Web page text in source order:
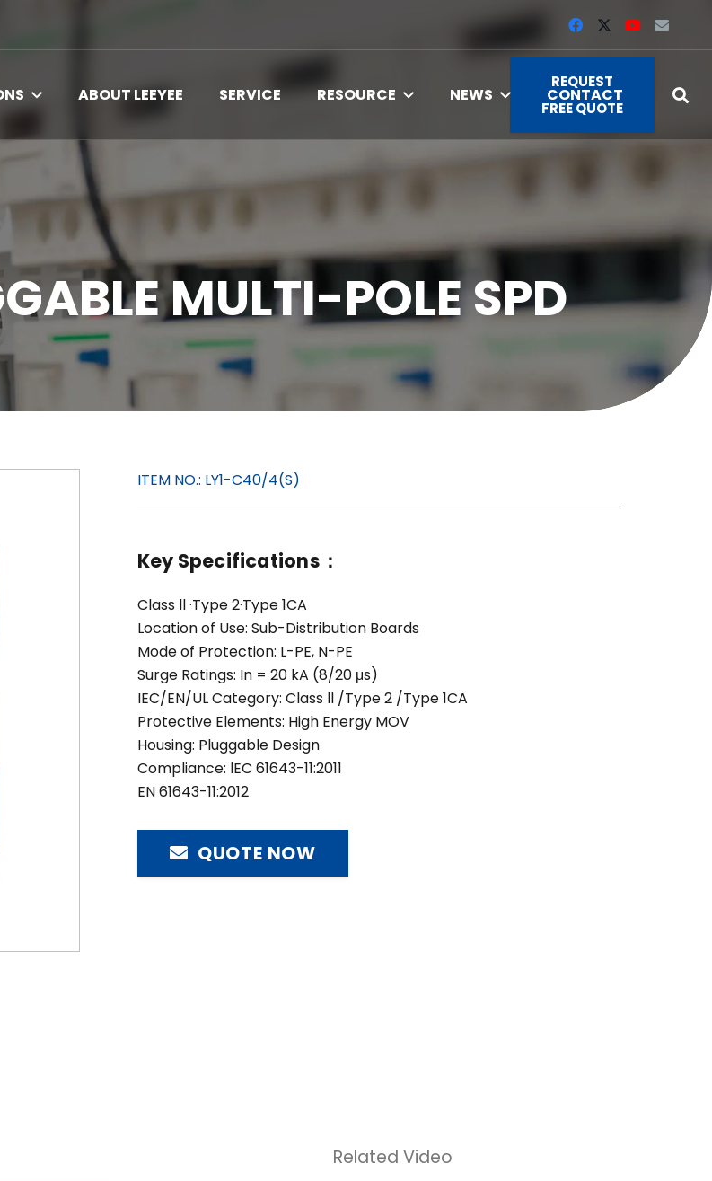
ABOUT LEEYEE SERVICE RESOURCE NEWS CONTACT
REQUEST
FREE QUOTE
MULTI-POLE SPD
ITEM NO.: LY1-C40/4(S)
Key Specifications：
Class ll ·Type 2·Type 1CA
Location of Use: Sub-Distribution Boards
Mode of Protection: L-PE, N-PE
Surge Ratings: In = 20 kA (8/20 μs)
IEC/EN/UL Category: Class ll /Type 2 /Type 1CA
Protective Elements: High Energy MOV
Housing: Pluggable Design
Compliance: lEC 61643-11:2011
EN 61643-11:2012
QUOTE NOW
Related Video